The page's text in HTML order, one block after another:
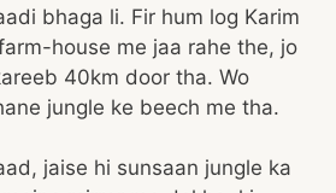
bhaga li. Fir hum log Karim
house me jaa rahe the, jo
40km door tha. Wo
jungle ke beech me tha.
jaise hi sunsaan jungle ka